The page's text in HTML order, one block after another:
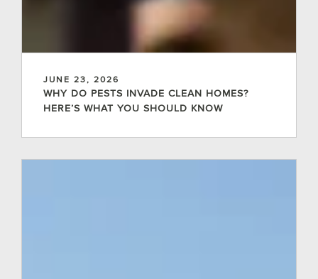
JUNE 23, 2026
WHY DO PESTS INVADE CLEAN HOMES?
HERE’S WHAT YOU SHOULD KNOW